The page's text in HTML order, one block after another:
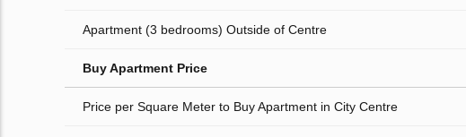
Apartment (3 bedrooms) Outside of Centre
Buy Apartment Price
Price per Square Meter to Buy Apartment in City Centre